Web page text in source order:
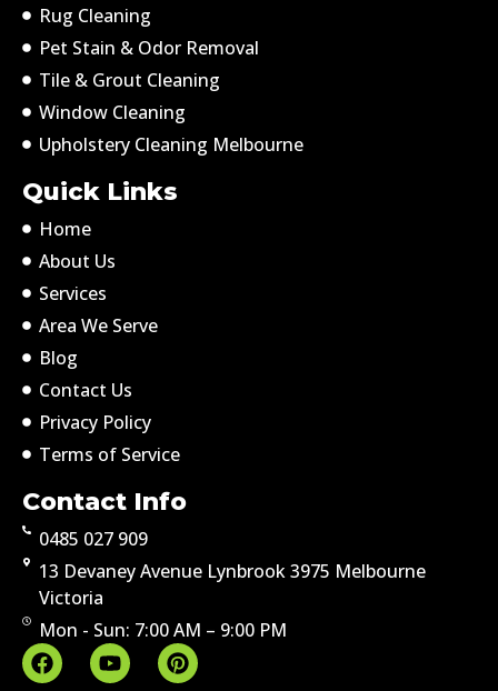
Rug Cleaning
Pet Stain & Odor Removal
Tile & Grout Cleaning
Window Cleaning
Upholstery Cleaning Melbourne
Quick Links
Home
About Us
Services
Area We Serve
Blog
Contact Us
Privacy Policy
Terms of Service
Contact Info
0485 027 909
13 Devaney Avenue Lynbrook 3975 Melbourne
Victoria
Mon - Sun: 7:00 AM – 9:00 PM